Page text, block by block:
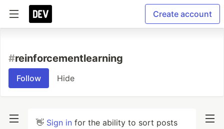
Create account
#reinforcementlearning
Follow Hide
👋 Sign in for the ability to sort posts